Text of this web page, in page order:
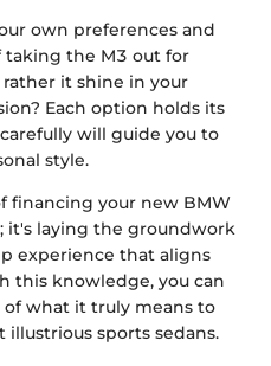
own preferences and
taking the M3 out for
it shine in your
Each option holds its
will guide you to
style.
financing your new BMW
it's laying the groundwork
experience that aligns
this knowledge, you can
what it truly means to
illustrious sports sedans.